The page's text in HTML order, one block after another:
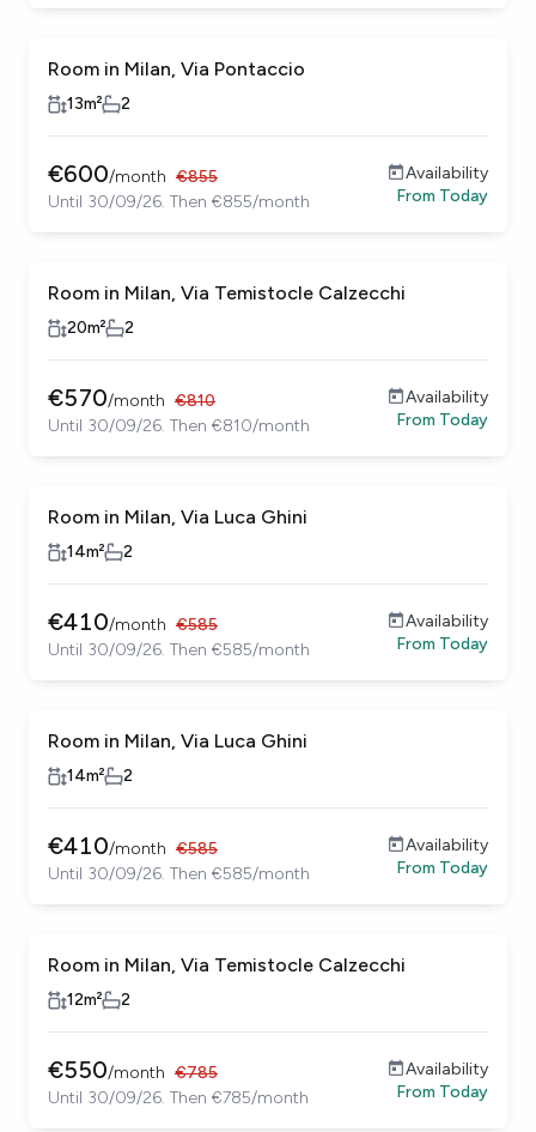
Room in Milan, Via Pontaccio
13m² 2
€600/month €855
Until 30/09/26. Then €855/month
Availability
From Today
Room in Milan, Via Temistocle Calzecchi
20m² 2
€570/month €810
Until 30/09/26. Then €810/month
Availability
From Today
Room in Milan, Via Luca Ghini
14m² 2
€410/month €585
Until 30/09/26. Then €585/month
Availability
From Today
Room in Milan, Via Luca Ghini
14m² 2
€410/month €585
Until 30/09/26. Then €585/month
Availability
From Today
Room in Milan, Via Temistocle Calzecchi
12m² 2
€550/month €785
Until 30/09/26. Then €785/month
Availability
From Today